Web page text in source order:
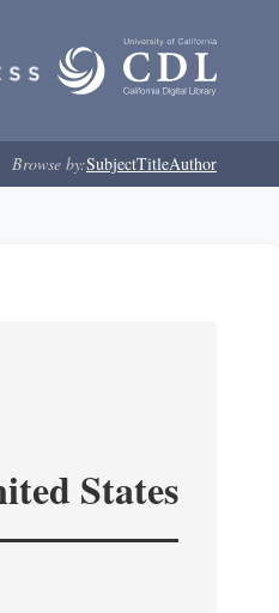
Browse by:SubjectTitleAuthor
States